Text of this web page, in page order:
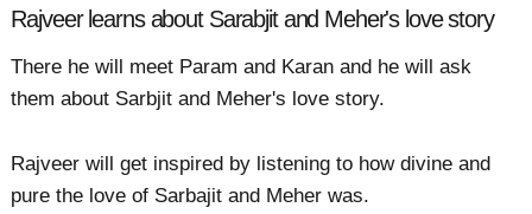
Rajveer learns about Sarabjit and Meher's love story
There he will meet Param and Karan and he will ask
them about Sarbjit and Meher's love story.
Rajveer will get inspired by listening to how divine and
pure the love of Sarbajit and Meher was.